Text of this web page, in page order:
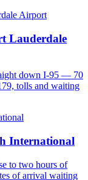
Lauderdale
down I-95 — 70
tolls and waiting
International
to two hours of
of arrival waiting